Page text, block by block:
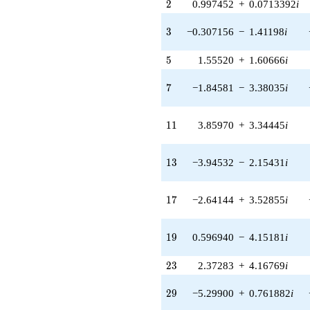
4.09864i)
q^{38} +
(-1.83000 +
q^{39} +
(1.17813 +
q^{40} +
(-2.05845 +
q^{41} +
(-4.45530 +
q^{42} +
(-3.43244 +
q^{43} +
(3.34445 +
q^{44} +
(1.89882 +
0.743648i)
q^{45} +
(2.06947 +
2
2 0.997452 + 0.0713392i
3
3 −0.307156 − 1.41198i
5
5 1.55520 + 1.60666i
7
7 −1.84581 − 3.38035i
11
11 3.85970 + 3.34445i
13
13 −3.94532 − 2.15431 i
17
17 −2.64144 + 3.52855i
19
19 0.596940 − 4.15181 i
23
23 2.37283 + 4.16769i
29
29 −5.29900 + 0.761882i